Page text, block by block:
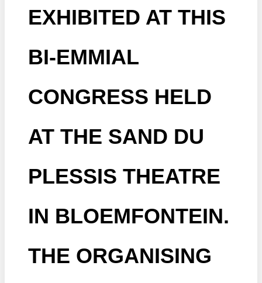
EXHIBITED AT THIS
BI-EMMIAL
CONGRESS HELD
AT THE SAND DU
PLESSIS THEATRE
IN BLOEMFONTEIN.
THE ORGANISING